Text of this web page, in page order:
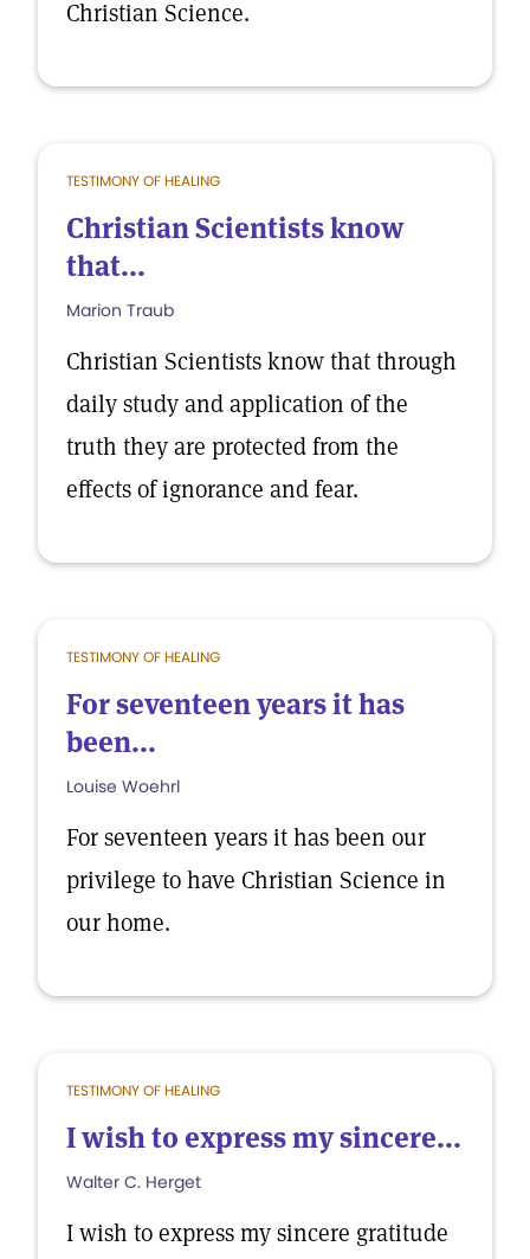
Christian Science.
TESTIMONY OF HEALING
Christian Scientists know
that...
Marion Traub
Christian Scientists know that through
daily study and application of the
truth they are protected from the
effects of ignorance and fear.
TESTIMONY OF HEALING
For seventeen years it has
been...
Louise Woehrl
For seventeen years it has been our
privilege to have Christian Science in
our home.
TESTIMONY OF HEALING
I wish to express my sincere...
Walter C. Herget
I wish to express my sincere gratitude